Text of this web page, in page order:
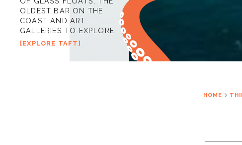
OLDEST BAR ON THE
COAST AND ART
GALLERIES TO EXPLORE.
EXPLORE TAFT
HOME